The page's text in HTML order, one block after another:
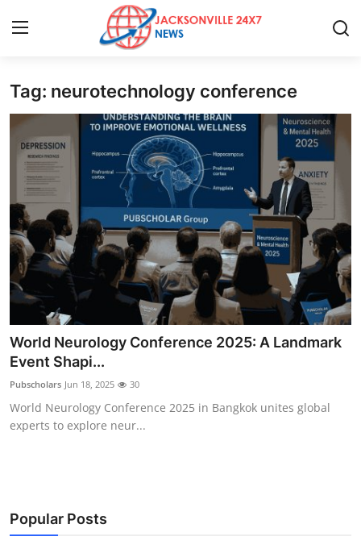
Home
Contact
Press Release
Privacy Policy
About
News Network
Submit Press Release
Health
Guest Posting
Business
Tag: neurotechnology conference
World Neurology Conference 2025: A Landmark
Event Shapi...
Pubscholars Jun 18, 2025 30
World Neurology Conference 2025 in Bangkok unites global
experts to explore neur...
Popular Posts